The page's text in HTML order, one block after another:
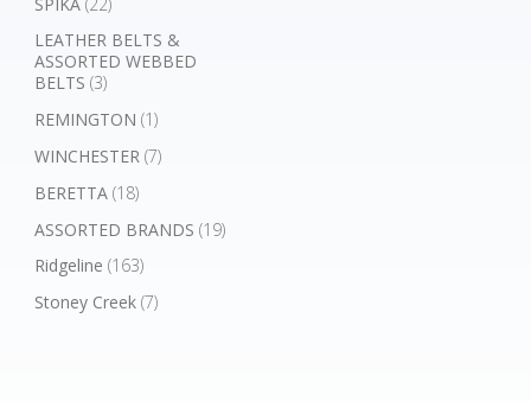
LEATHER BELTS &
ASSORTED WEBBED
BELTS (3)
REMINGTON (1)
WINCHESTER (7)
BERETTA (18)
ASSORTED BRANDS (19)
Ridgeline (163)
Stoney Creek (7)